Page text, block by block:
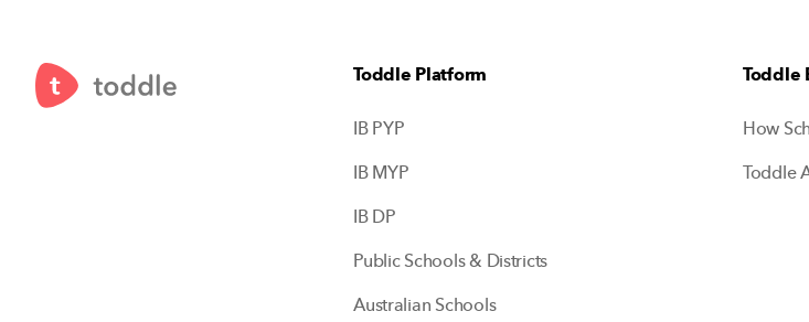
Toddle Platform
IB PYP
IB MYP
IB DP
Public Schools & Districts
Australian Schools
Toddle
How
Toddle